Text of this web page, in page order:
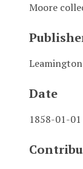
Moore
Date
1858-01-01